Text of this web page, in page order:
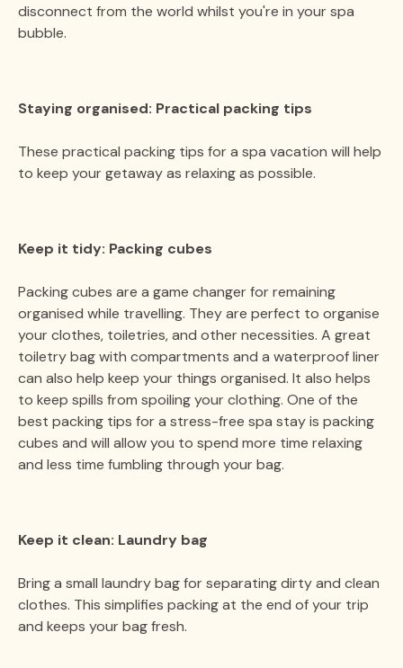
disconnect from the world whilst you're in your spa
bubble.
Staying organised: Practical packing tips
These practical packing tips for a spa vacation will help
to keep your getaway as relaxing as possible.
Keep it tidy: Packing cubes
Packing cubes are a game changer for remaining
organised while travelling. They are perfect to organise
your clothes, toiletries, and other necessities. A great
toiletry bag with compartments and a waterproof liner
can also help keep your things organised. It also helps
to keep spills from spoiling your clothing. One of the
best packing tips for a stress-free spa stay is packing
cubes and will allow you to spend more time relaxing
and less time fumbling through your bag.
Keep it clean: Laundry bag
Bring a small laundry bag for separating dirty and clean
clothes. This simplifies packing at the end of your trip
and keeps your bag fresh.